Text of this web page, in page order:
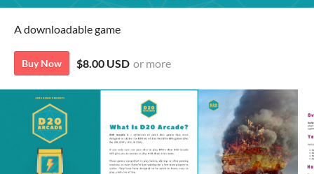
A downloadable game
Buy Now $8.00 USD or more